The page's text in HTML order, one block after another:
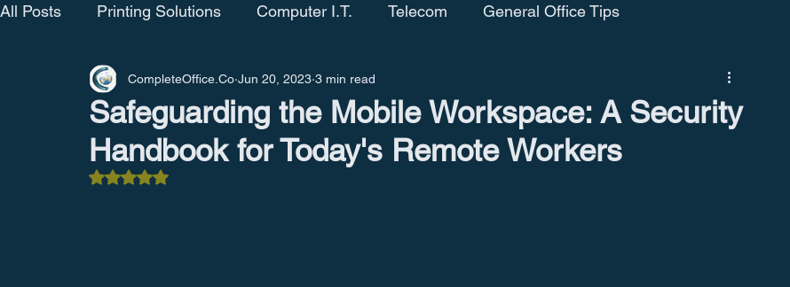
All Posts Printing Solutions Computer I.T. Telecom General Office Tips
Safeguarding the Mobile Workspace: A Security
Handbook for Today's Remote Workers
CompleteOffice.Co Jun 20, 2023 3 min read
Rated NaN out of 5 stars.